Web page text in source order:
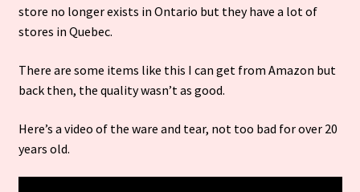
store no longer exists in Ontario but they have a lot of
stores in Quebec.
There are some items like this I can get from Amazon but
back then, the quality wasn’t as good.
Here’s a video of the ware and tear, not too bad for over 20
years old.